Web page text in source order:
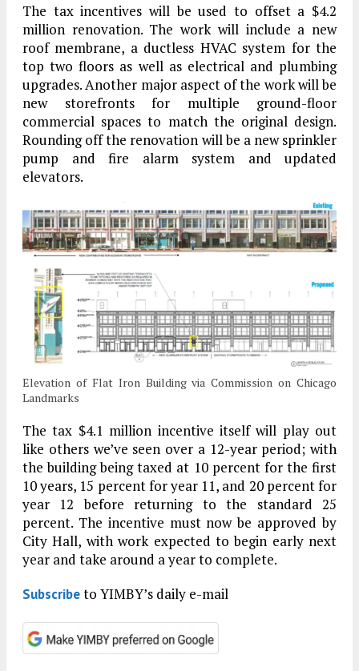
The tax incentives will be used to offset a $4.2
million renovation. The work will include a new
roof membrane, a ductless HVAC system for the
top two floors as well as electrical and plumbing
upgrades. Another major aspect of the work will be
new storefronts for multiple ground-floor
commercial spaces to match the original design.
Rounding off the renovation will be a new sprinkler
pump and fire alarm system and updated
elevators.
Elevation of Flat Iron Building via Commission on Chicago
Landmarks
The tax $4.1 million incentive itself will play out
like others we’ve seen over a 12-year period; with
the building being taxed at 10 percent for the first
10 years, 15 percent for year 11, and 20 percent for
year 12 before returning to the standard 25
percent. The incentive must now be approved by
City Hall, with work expected to begin early next
year and take around a year to complete.
Subscribeto YIMBY’s daily e-mail